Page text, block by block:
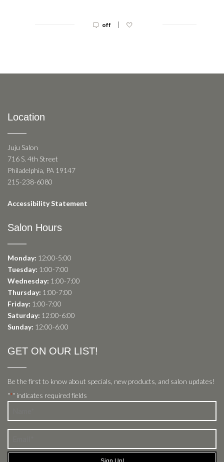
off |
Location
Juju Salon
716 S. 4th Street
Philadelphia, PA 19147
215-238-6080
Accessibility Statement
Salon Hours
Monday: 12:00-5:00
Tuesday: 1:00-7:00
Wednesday: 1:00-7:00
Thursday: 1:00-7:00
Friday: 1:00-7:00
Saturday: 12:00-6:00
Sunday: 12:00-6:00
GET ON OUR LIST!
Be the first to know about specials, new products, and salon updates!
"*" indicates required fields